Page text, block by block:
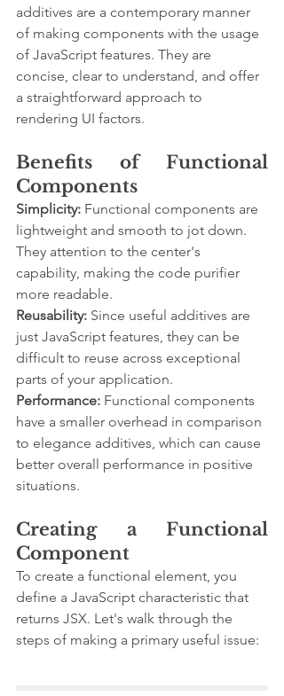
additives are a contemporary manner
of making components with the usage
of JavaScript features. They are
concise, clear to understand, and offer
a straightforward approach to
rendering UI factors.
Benefits of Functional
Components
Simplicity: Functional components are
lightweight and smooth to jot down.
They attention to the center's
capability, making the code purifier
more readable.
Reusability: Since useful additives are
just JavaScript features, they can be
difficult to reuse across exceptional
parts of your application.
Performance: Functional components
have a smaller overhead in comparison
to elegance additives, which can cause
better overall performance in positive
situations.
Creating a Functional
Component
To create a functional element, you
define a JavaScript characteristic that
returns JSX. Let's walk through the
steps of making a primary useful issue: